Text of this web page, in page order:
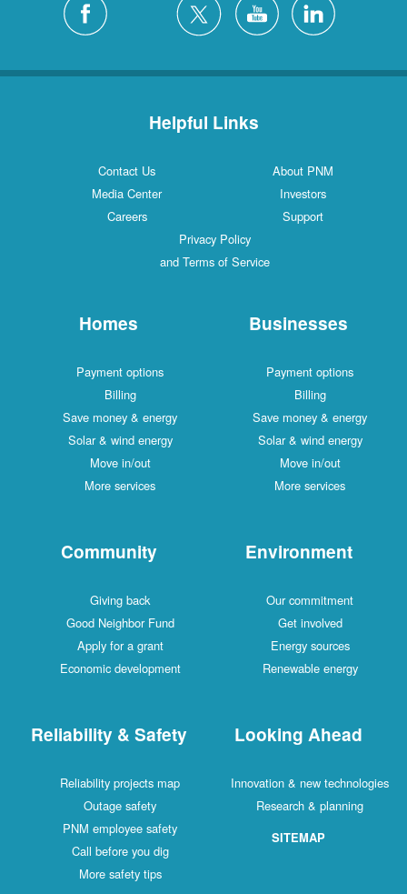
Helpful Links
Contact Us
About PNM
Media Center
Investors
Careers
Support
Privacy Policy
and Terms of Service
Homes
Payment options
Billing
Save money & energy
Solar & wind energy
Move in/out
More services
Businesses
Payment options
Billing
Save money & energy
Solar & wind energy
Move in/out
More services
Community
Giving back
Good Neighbor Fund
Apply for a grant
Economic development
Environment
Our commitment
Get involved
Energy sources
Renewable energy
Reliability & Safety
Reliability projects map
Outage safety
PNM employee safety
Call before you dig
More safety tips
Looking Ahead
Innovation & new technologies
Research & planning
SITEMAP